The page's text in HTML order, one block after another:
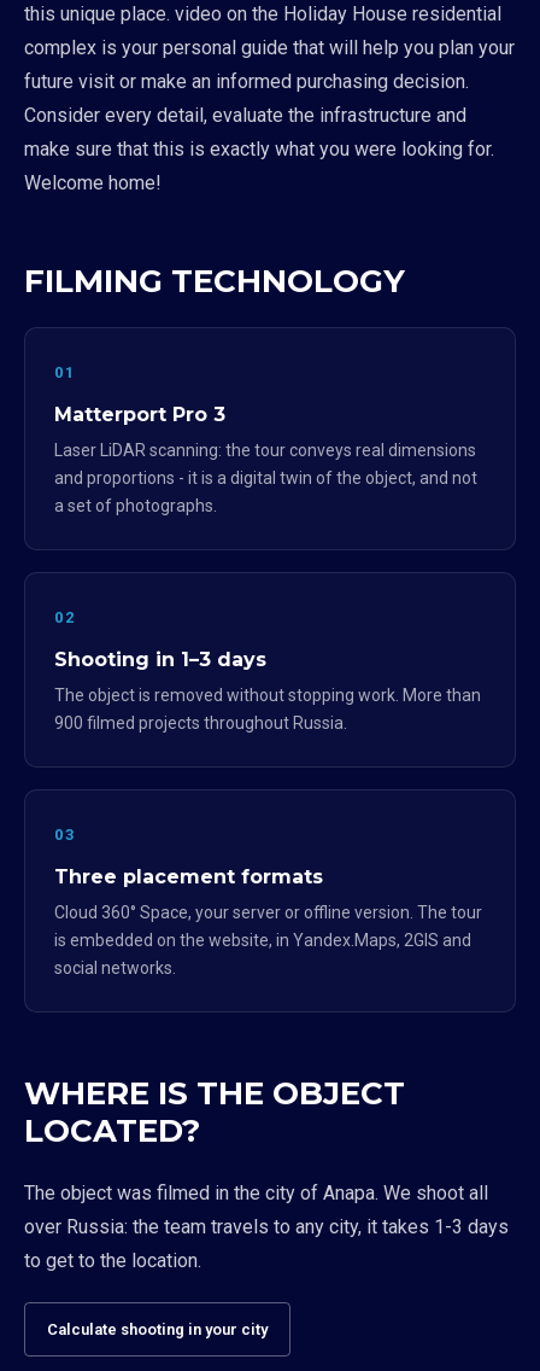
this unique place. video on the Holiday House residential
complex is your personal guide that will help you plan your
future visit or make an informed purchasing decision.
Consider every detail, evaluate the infrastructure and
make sure that this is exactly what you were looking for.
Welcome home!
FILMING TECHNOLOGY
01
Matterport Pro 3
Laser LiDAR scanning: the tour conveys real dimensions
and proportions - it is a digital twin of the object, and not
a set of photographs.
02
Shooting in 1–3 days
The object is removed without stopping work. More than
900 filmed projects throughout Russia.
03
Three placement formats
Cloud 360° Space, your server or offline version. The tour
is embedded on the website, in Yandex.Maps, 2GIS and
social networks.
WHERE IS THE OBJECT
LOCATED?
The object was filmed in the city of Anapa. We shoot all
over Russia: the team travels to any city, it takes 1-3 days
to get to the location.
Calculate shooting in your city